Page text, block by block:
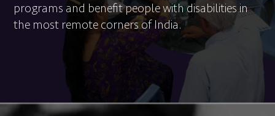
programs and benefit people with disabilities in
the most remote corners of India.